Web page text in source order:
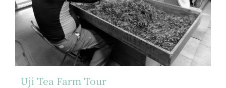
Uji Tea Farm Tour